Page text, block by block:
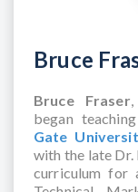
Bruce
Bruce Fraser
began
Gate
with the late Dr.
curriculum for